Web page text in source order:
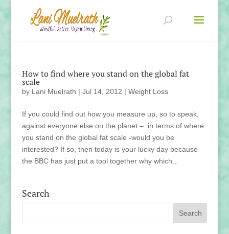
How to find where you stand on the global fat
scale
by Lani Muelrath | Jul 14, 2012 | Weight Loss
If you could find out how you measure up, so to speak,
against everyone else on the planet – in terms of where
you stand on the global fat scale -would you be
interested? If so, then today is your lucky day because
the BBC has just put a tool together why which...
Search